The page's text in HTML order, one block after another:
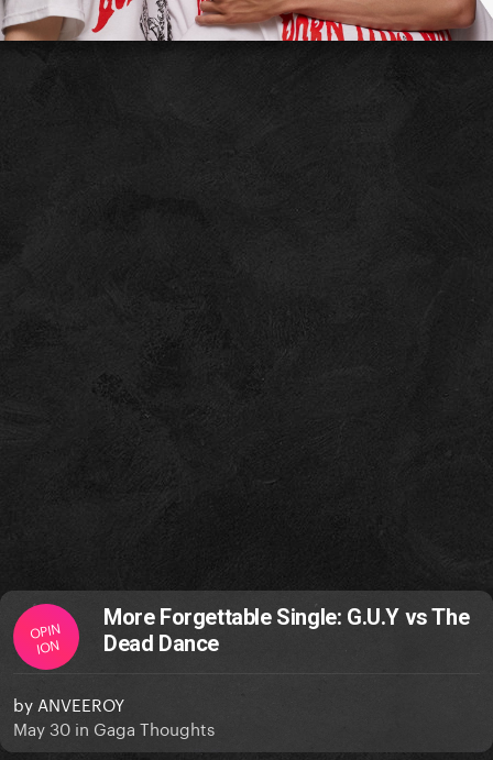
OPIN
ION
More Forgettable Single: G.U.Y vs The
Dead Dance
by ANVEEROY
May 30 in Gaga Thoughts